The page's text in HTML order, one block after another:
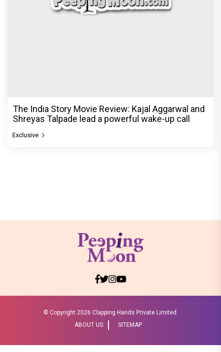
The India Story Movie Review: Kajal Aggarwal and
Shreyas Talpade lead a powerful wake-up call
Exclusive
© Copyright 2026 Clapping Hands Private Limited.
ABOUT US
SITEMAP